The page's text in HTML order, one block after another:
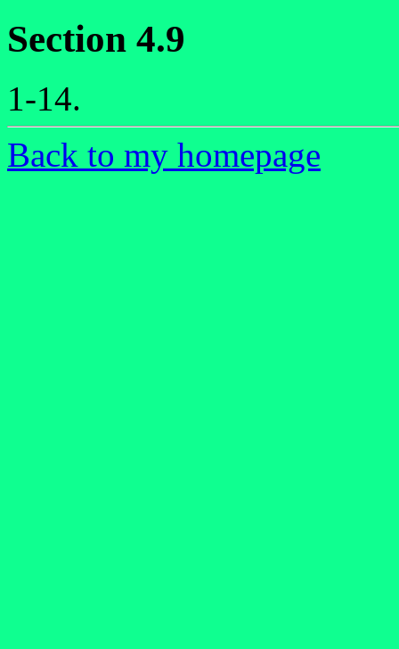
Section 4.9
1-14.
Back to my homepage